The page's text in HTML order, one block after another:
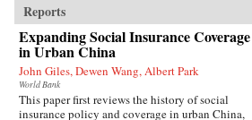
Reports
Expanding Social Insurance Coverage
in Urban China
John Giles, Dewen Wang, Albert Park
World Bank
This paper first reviews the history of social
insurance policy and coverage in urban China,